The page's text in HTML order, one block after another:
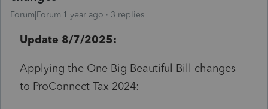
Forum|Forum|1 year ago 3 replies
Update 8/7/2025:
Applying the One Big Beautiful Bill changes
to ProConnect Tax 2024: